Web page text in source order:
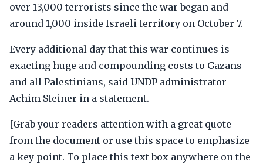
over 13,000 terrorists since the war began and
around 1,000 inside Israeli territory on October 7.
Every additional day that this war continues is
exacting huge and compounding costs to Gazans
and all Palestinians, said UNDP administrator
Achim Steiner in a statement.
[Grab your readers attention with a great quote
from the document or use this space to emphasize
a key point. To place this text box anywhere on the